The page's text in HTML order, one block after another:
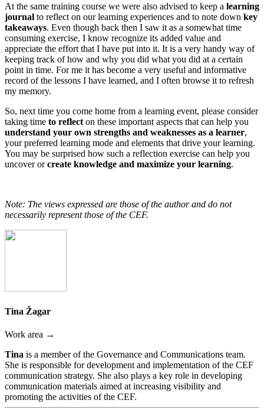
At the same training course we were also advised to keep a learning
journal to reflect on our learning experiences and to note down key
takeaways. Even though back then I saw it as a somewhat time
consuming exercise, I know recognize its added value and
appreciate the effort that I have put into it. It is a very handy way of
keeping track of how and why you did what you did at a certain
point in time. For me it has become a very useful and informative
record of the lessons I have learned, and I often browse it to refresh
my memory.
So, next time you come home from a learning event, please consider
taking time to reflect on these important aspects that can help you
understand your own strengths and weaknesses as a learner,
your preferred learning mode and elements that drive your learning.
You may be surprised how such a reflection exercise can help you
uncover orcreate knowledge and maximize your learning.
Note: The views expressed are those of the author and do not
necessarily represent those of the CEF.
Tina Žagar
Work area →
Tina is a member of the Governance and Communications team.
She is responsible for development and implementation of the CEF
communication strategy. She also plays a key role in developing
communication materials aimed at increasing visibility and
promoting the activities of the CEF.